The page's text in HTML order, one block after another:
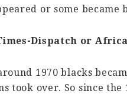
or some became
Dispatch or
1970 blacks
took over. So since the